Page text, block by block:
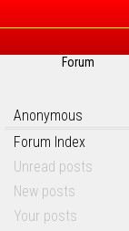
Forum
Anonymous
Forum Index
Unread posts
New posts
Your posts